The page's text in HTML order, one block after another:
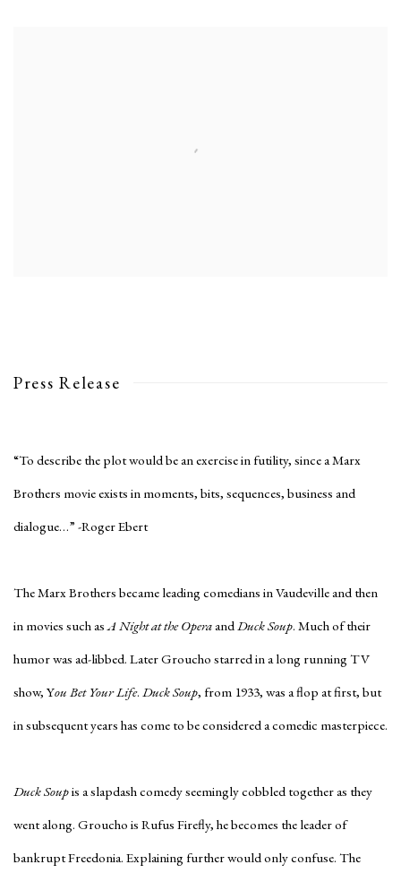
Press Release
“To describe the plot would be an exercise in futility, since a Marx
Brothers movie exists in moments, bits, sequences, business and
dialogue…” -Roger Ebert
The Marx Brothers became leading comedians in Vaudeville and then
in movies such asA Night at the OperaandDuck Soup. Much of their
humor was ad-libbed. Later Groucho starred in a long running TV
show, You Bet Your Life. Duck Soup, from 1933, was a flop at first, but
in subsequent years has come to be considered a comedic masterpiece.
Duck Soupis a slapdash comedy seemingly cobbled together as they
went along. Groucho is Rufus Firefly, he becomes the leader of
bankrupt Freedonia. Explaining further would only confuse. The